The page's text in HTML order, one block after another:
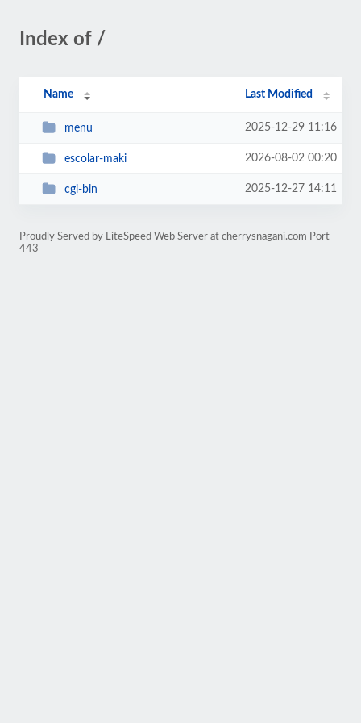
Index of /
Name Last Modified
menu 2025-12-29 11:16
escolar-maki 2026-08-02 00:20
cgi-bin 2025-12-27 14:11
Proudly Served by LiteSpeed Web Server at cherrysnagani.com Port
443